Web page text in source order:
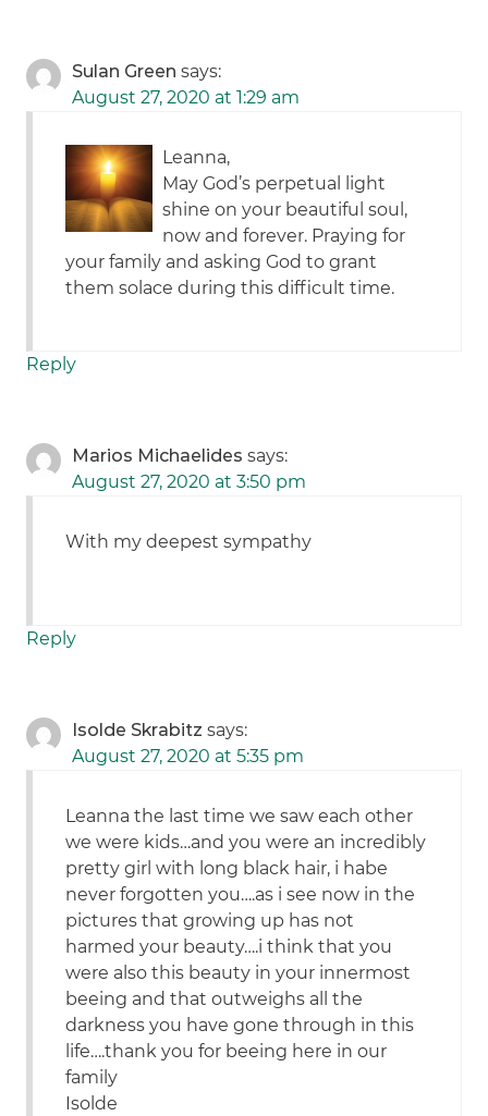
Sulan Green says:
August 27, 2020 at 1:29 am
Leanna,
May God’s perpetual light
shine on your beautiful soul,
now and forever. Praying for
your family and asking God to grant
them solace during this difficult time.
Reply
Marios Michaelides says:
August 27, 2020 at 3:50 pm
With my deepest sympathy
Reply
Isolde Skrabitz says:
August 27, 2020 at 5:35 pm
Leanna the last time we saw each other
we were kids…and you were an incredibly
pretty girl with long black hair, i habe
never forgotten you….as i see now in the
pictures that growing up has not
harmed your beauty….i think that you
were also this beauty in your innermost
beeing and that outweighs all the
darkness you have gone through in this
life….thank you for beeing here in our
family
Isolde